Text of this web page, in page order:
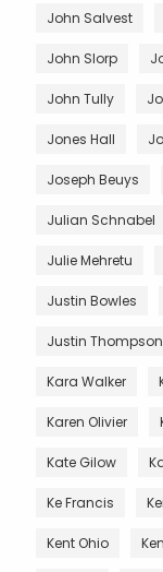
John Salvest
John Slorp
John Tully
Jones Hall
Joseph Beuys
Julian Schnabel
Julie Mehretu
Justin Bowles
Justin Thompson
Kara Walker
Karen Olivier
Kate Gilow
Ke Francis
Kent Ohio